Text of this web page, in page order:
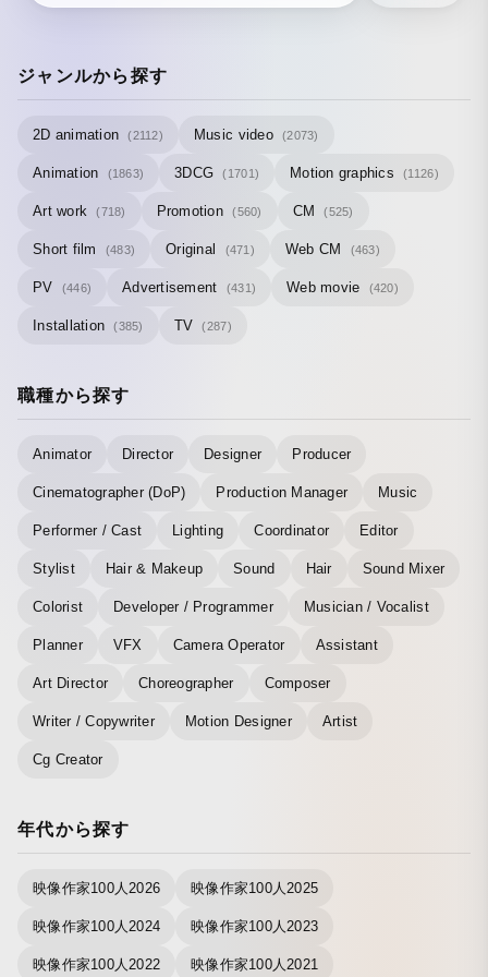
ジャンルから探す
2D animation (2112) Music video (2073)
Animation (1863) 3DCG (1701) Motion graphics (1126)
Art work (718) Promotion (560) CM (525)
Short film (483) Original (471) Web CM (463)
PV (446) Advertisement (431) Web movie (420)
Installation (385) TV (287)
職種から探す
Animator Director Designer Producer
Cinematographer (DoP) Production Manager Music
Performer / Cast Lighting Coordinator Editor
Stylist Hair & Makeup Sound Hair Sound Mixer
Colorist Developer / Programmer Musician / Vocalist
Planner VFX Camera Operator Assistant
Art Director Choreographer Composer
Writer / Copywriter Motion Designer Artist
Cg Creator
年代から探す
映像作家100人2026 映像作家100人2025
映像作家100人2024 映像作家100人2023
映像作家100人2022 映像作家100人2021